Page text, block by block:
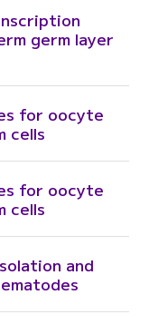
germ layer
for oocyte
cells
for oocyte
cells
and